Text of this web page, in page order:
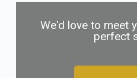
We'd love to meet
perfect